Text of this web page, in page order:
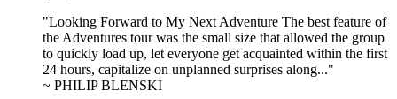
"Looking Forward to My Next Adventure The best feature of
the Adventures tour was the small size that allowed the group
to quickly load up, let everyone get acquainted within the first
24 hours, capitalize on unplanned surprises along..."
~ PHILIP BLENSKI